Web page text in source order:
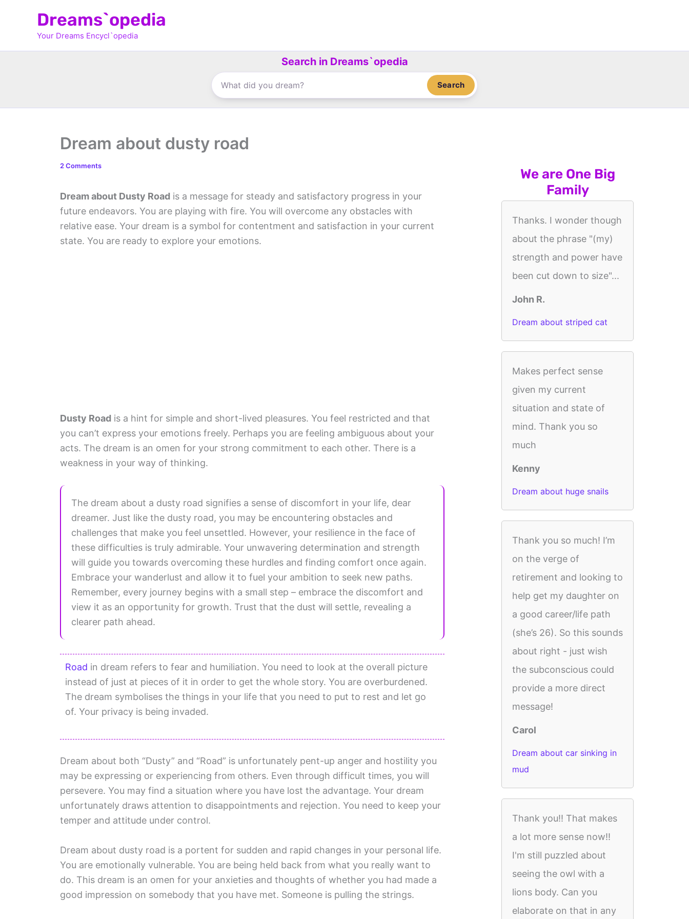
Dreams`opedia
Your Dreams Encycl`opedia
Search in Dreams`opedia
Search
Dream about dusty road
2 Comments
Dream about Dusty Road is a message for steady and satisfactory progress in your
future endeavors. You are playing with fire. You will overcome any obstacles with
relative ease. Your dream is a symbol for contentment and satisfaction in your current
state. You are ready to explore your emotions.
Dusty Road is a hint for simple and short-lived pleasures. You feel restricted and that
you can’t express your emotions freely. Perhaps you are feeling ambiguous about your
acts. The dream is an omen for your strong commitment to each other. There is a
weakness in your way of thinking.
The dream about a dusty road signifies a sense of discomfort in your life, dear
dreamer. Just like the dusty road, you may be encountering obstacles and
challenges that make you feel unsettled. However, your resilience in the face of
these difficulties is truly admirable. Your unwavering determination and strength
will guide you towards overcoming these hurdles and finding comfort once again.
Embrace your wanderlust and allow it to fuel your ambition to seek new paths.
Remember, every journey begins with a small step – embrace the discomfort and
view it as an opportunity for growth. Trust that the dust will settle, revealing a
clearer path ahead.
Road in dream refers to fear and humiliation. You need to look at the overall picture
instead of just at pieces of it in order to get the whole story. You are overburdened.
The dream symbolises the things in your life that you need to put to rest and let go
of. Your privacy is being invaded.
Dream about both “Dusty” and “Road” is unfortunately pent-up anger and hostility you
may be expressing or experiencing from others. Even through difficult times, you will
persevere. You may find a situation where you have lost the advantage. Your dream
unfortunately draws attention to disappointments and rejection. You need to keep your
temper and attitude under control.
Dream about dusty road is a portent for sudden and rapid changes in your personal life.
You are emotionally vulnerable. You are being held back from what you really want to
do. This dream is an omen for your anxieties and thoughts of whether you had made a
good impression on somebody that you have met. Someone is pulling the strings.
We are One Big
Family
Thanks. I wonder though
about the phrase "(my)
strength and power have
been cut down to size"...
John R.
Dream about striped cat
Makes perfect sense
given my current
situation and state of
mind. Thank you so
much
Kenny
Dream about huge snails
Thank you so much! I’m
on the verge of
retirement and looking to
help get my daughter on
a good career/life path
(she’s 26). So this sounds
about right - just wish
the subconscious could
provide a more direct
message!
Carol
Dream about car sinking in
mud
Thank you!! That makes
a lot more sense now!!
I'm still puzzled about
seeing the owl with a
lions body. Can you
elaborate on that in any